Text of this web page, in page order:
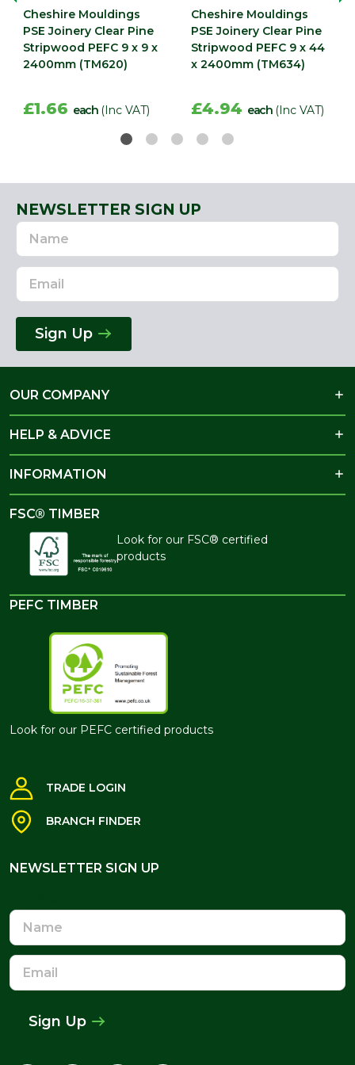
Cheshire Mouldings
PSE Joinery Clear Pine
Stripwood PEFC 9 x 9 x
2400mm (TM620)
£1.66 each (Inc VAT)
Cheshire Mouldings
PSE Joinery Clear Pine
Stripwood PEFC 9 x 44
x 2400mm (TM634)
£4.94 each (Inc VAT)
NEWSLETTER SIGN UP
Name
Email
Address
Sign Up
OUR COMPANY
HELP & ADVICE
INFORMATION
FSC® TIMBER
Look for our FSC® certified
products
PEFC TIMBER
Look for our PEFC certified products
TRADE LOGIN
BRANCH FINDER
NEWSLETTER SIGN UP
Name
Email
Address
Sign Up